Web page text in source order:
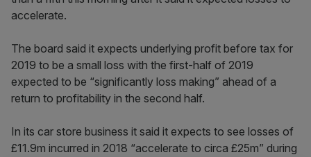
accelerate.
The board said it expects underlying profit before tax for
2019 to be a small loss with the first-half of 2019
expected to be “significantly loss making” ahead of a
return to profitability in the second half.
In its car store business it said it expects to see losses of
£11.9m incurred in 2018 “accelerate to circa £25m” during